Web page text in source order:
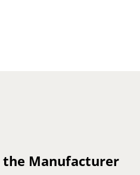
Manufacturer